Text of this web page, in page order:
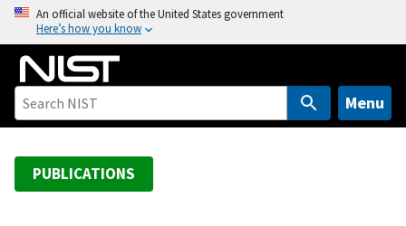
o
An official website of the United States government
Here’s how you know
Menu
PUBLICATIONS